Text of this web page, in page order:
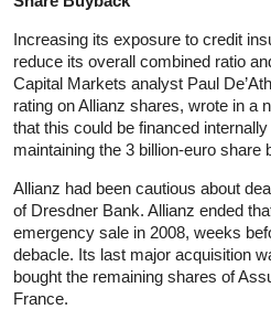
Increasing its exposure to credit
reduce its overall combined ratio
Capital Markets analyst Paul
rating on Allianz shares, wrote in a
that this could be financed
maintaining the 3 billion-euro share
Allianz had been cautious about
of Dresdner Bank. Allianz ended
emergency sale in 2008, weeks
debacle. Its last major acquisition
bought the remaining shares of
France.